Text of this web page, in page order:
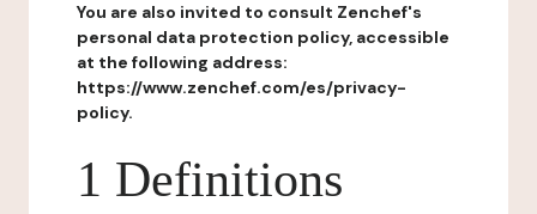
You are also invited to consult Zenchef's
personal data protection policy, accessible
at the following address:
https://www.zenchef.com/es/privacy-
policy.
1 Definitions